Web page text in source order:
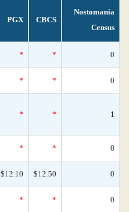
PGX CBCS
Nostomania
Census
* * 0
* * 0
* * 1
* * 0
$12.10 $12.50 0
* * 0